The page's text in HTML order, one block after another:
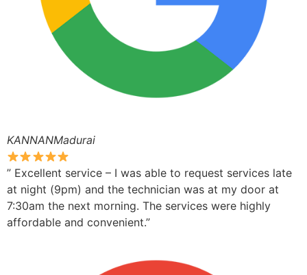
KANNANMadurai
” Excellent service – I was able to request services late
at night (9pm) and the technician was at my door at
7:30am the next morning. The services were highly
affordable and convenient.”